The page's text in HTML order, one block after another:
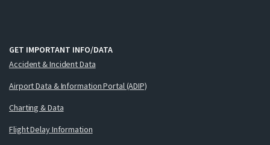
GET IMPORTANT INFO/DATA
Accident & Incident Data
Airport Data & Information Portal (ADIP)
Charting & Data
Flight Delay Information